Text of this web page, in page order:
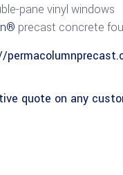
pane vinyl windows
precast concrete
quote on any